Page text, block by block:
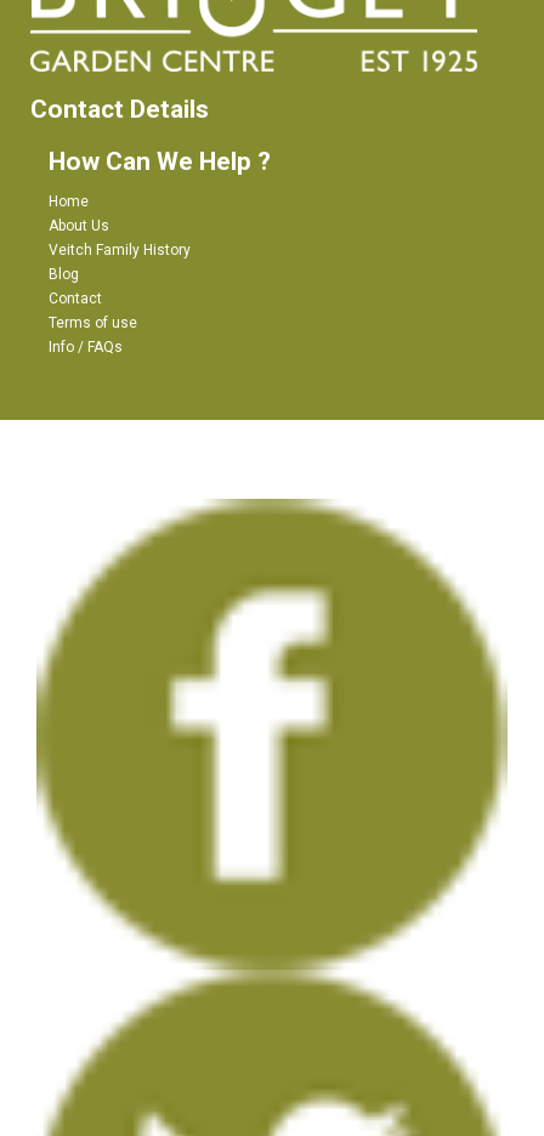
Contact Details
How Can We Help ?
Home
About Us
Veitch Family History
Blog
Contact
Terms of use
Info / FAQs